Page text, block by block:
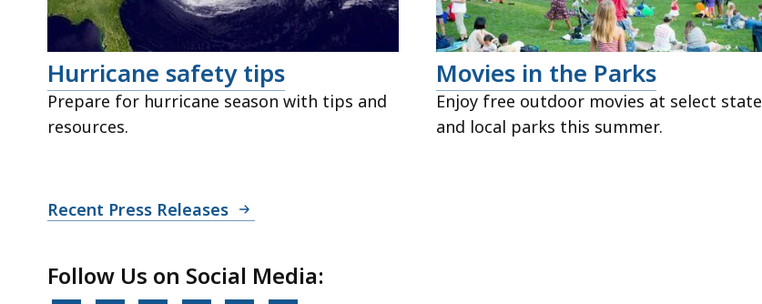
Hurricane safety tips
Prepare for hurricane season with tips and
resources.
Movies in the Parks
Enjoy free outdoor movies at select state
and local parks this summer.
Recent Press Releases
Follow Us on Social Media: